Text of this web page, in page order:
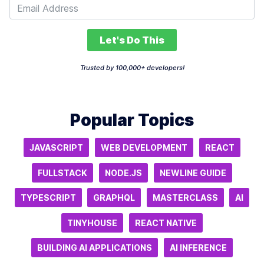
Let's Do This
Trusted by 100,000+ developers!
Popular Topics
JAVASCRIPT WEB DEVELOPMENT REACT
FULLSTACK NODE.JS NEWLINE GUIDE
TYPESCRIPT GRAPHQL MASTERCLASS AI
TINYHOUSE REACT NATIVE
BUILDING AI APPLICATIONS AI INFERENCE